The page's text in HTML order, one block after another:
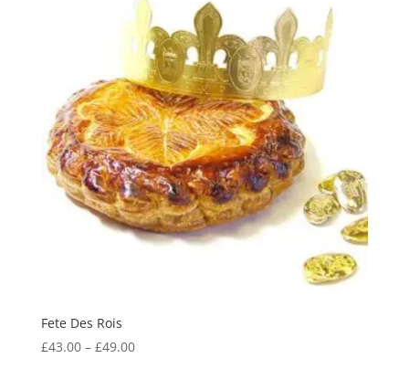
£49.00
Fete Des Rois
£43.00 – £49.00Price